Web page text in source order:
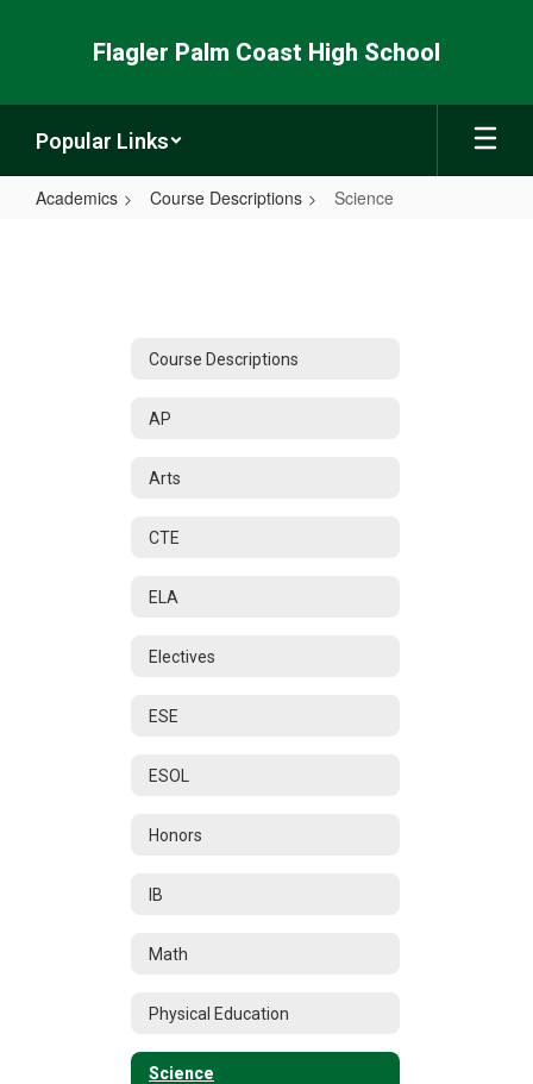
Flagler Palm Coast High School
Popular Links
Academics Course Descriptions Science
Course Descriptions
AP
Arts
CTE
ELA
Electives
ESE
ESOL
Honors
IB
Math
Physical Education
Science